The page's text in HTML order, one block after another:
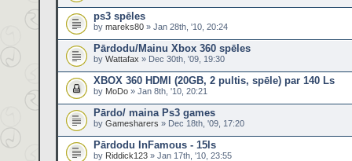
ps3 spēles
by mareks80 » Jan 28th, '10, 20:24
Pārdodu/Mainu Xbox 360 spēles
by Wattafax » Dec 30th, '09, 19:30
XBOX 360 HDMI (20GB, 2 pultis, spēle) par 140 Ls
by MoDo » Jan 8th, '10, 20:21
Pārdo/ maina Ps3 games
by Gamesharers » Dec 18th, '09, 17:20
Pārdodu InFamous - 15ls
by Riddick123 » Jan 17th, '10, 23:55